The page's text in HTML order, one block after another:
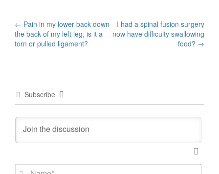
Post
navigation
← Pain in my lower back down
the back of my left leg, is it a
torn or pulled ligament?
I had a spinal fusion surgery
now have difficulty swallowing
food? →
Subscribe
N